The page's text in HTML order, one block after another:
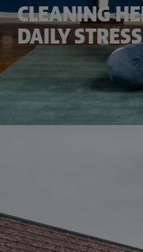
CLEANING
DAILY STRESS